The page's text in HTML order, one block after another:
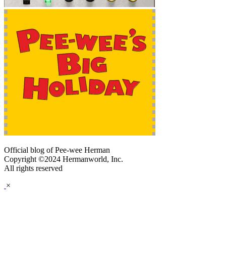
Official blog of Pee-wee Herman
Copyright ©2024 Hermanworld, Inc.
All rights reserved
×